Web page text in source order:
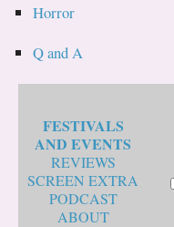
Horror
Q and A
FESTIVALS
AND EVENTS
REVIEWS
SCREEN EXTRA
PODCAST
ABOUT